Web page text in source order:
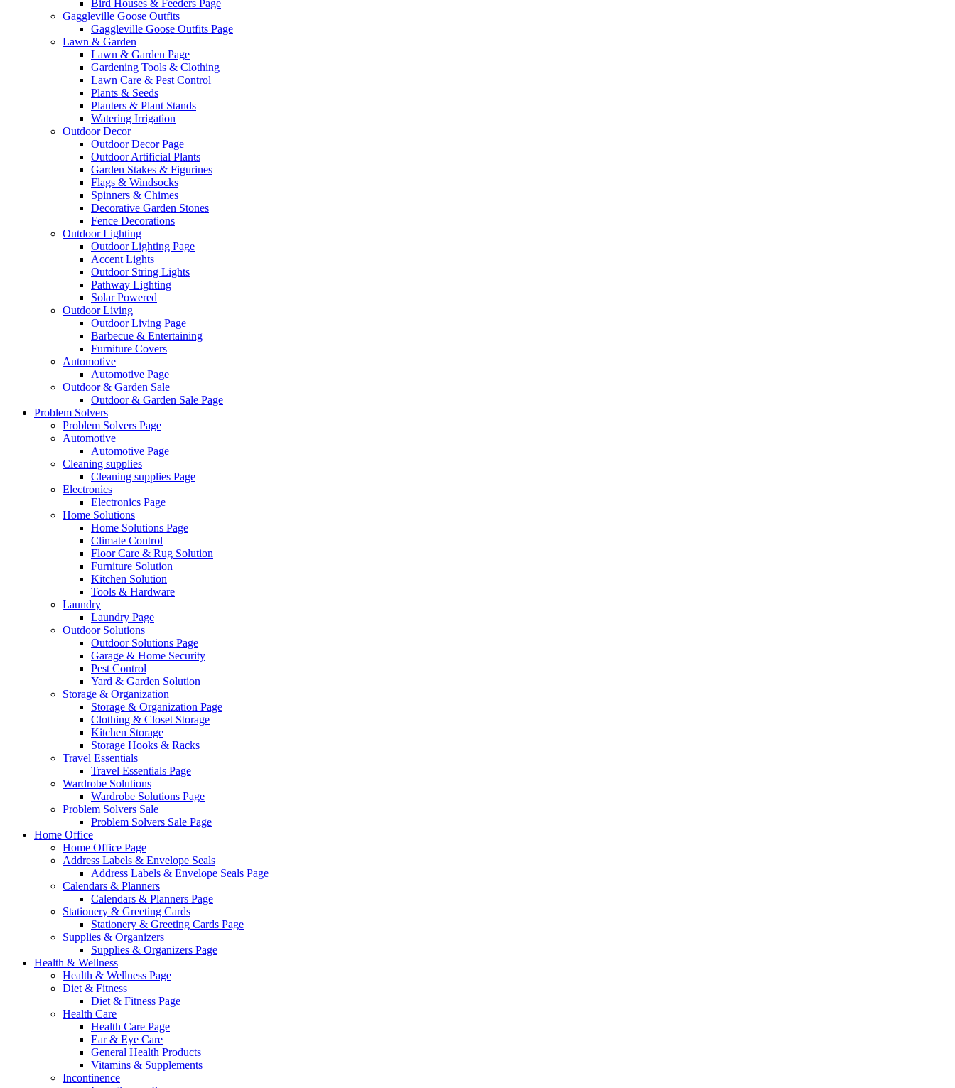
Bird Houses & Feeders Page
Gaggleville Goose Outfits
Gaggleville Goose Outfits Page
Lawn & Garden
Lawn & Garden Page
Gardening Tools & Clothing
Lawn Care & Pest Control
Plants & Seeds
Planters & Plant Stands
Watering Irrigation
Outdoor Decor
Outdoor Decor Page
Outdoor Artificial Plants
Garden Stakes & Figurines
Flags & Windsocks
Spinners & Chimes
Decorative Garden Stones
Fence Decorations
Outdoor Lighting
Outdoor Lighting Page
Accent Lights
Outdoor String Lights
Pathway Lighting
Solar Powered
Outdoor Living
Outdoor Living Page
Barbecue & Entertaining
Furniture Covers
Automotive
Automotive Page
Outdoor & Garden Sale
Outdoor & Garden Sale Page
Problem Solvers
Problem Solvers Page
Automotive
Automotive Page
Cleaning supplies
Cleaning supplies Page
Electronics
Electronics Page
Home Solutions
Home Solutions Page
Climate Control
Floor Care & Rug Solution
Furniture Solution
Kitchen Solution
Tools & Hardware
Laundry
Laundry Page
Outdoor Solutions
Outdoor Solutions Page
Garage & Home Security
Pest Control
Yard & Garden Solution
Storage & Organization
Storage & Organization Page
Clothing & Closet Storage
Kitchen Storage
Storage Hooks & Racks
Travel Essentials
Travel Essentials Page
Wardrobe Solutions
Wardrobe Solutions Page
Problem Solvers Sale
Problem Solvers Sale Page
Home Office
Home Office Page
Address Labels & Envelope Seals
Address Labels & Envelope Seals Page
Calendars & Planners
Calendars & Planners Page
Stationery & Greeting Cards
Stationery & Greeting Cards Page
Supplies & Organizers
Supplies & Organizers Page
Health & Wellness
Health & Wellness Page
Diet & Fitness
Diet & Fitness Page
Health Care
Health Care Page
Ear & Eye Care
General Health Products
Vitamins & Supplements
Incontinence